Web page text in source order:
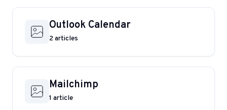
Outlook Calendar
2 articles
Mailchimp
1 article